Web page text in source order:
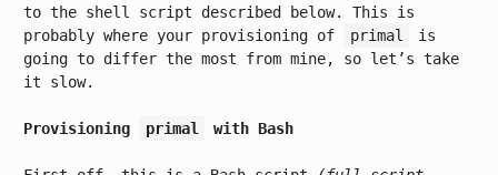
to the shell script described below. This is
probably where your provisioning of
primal
is
going to differ the most from mine, so let’s take
it slow.
Provisioning primal with Bash